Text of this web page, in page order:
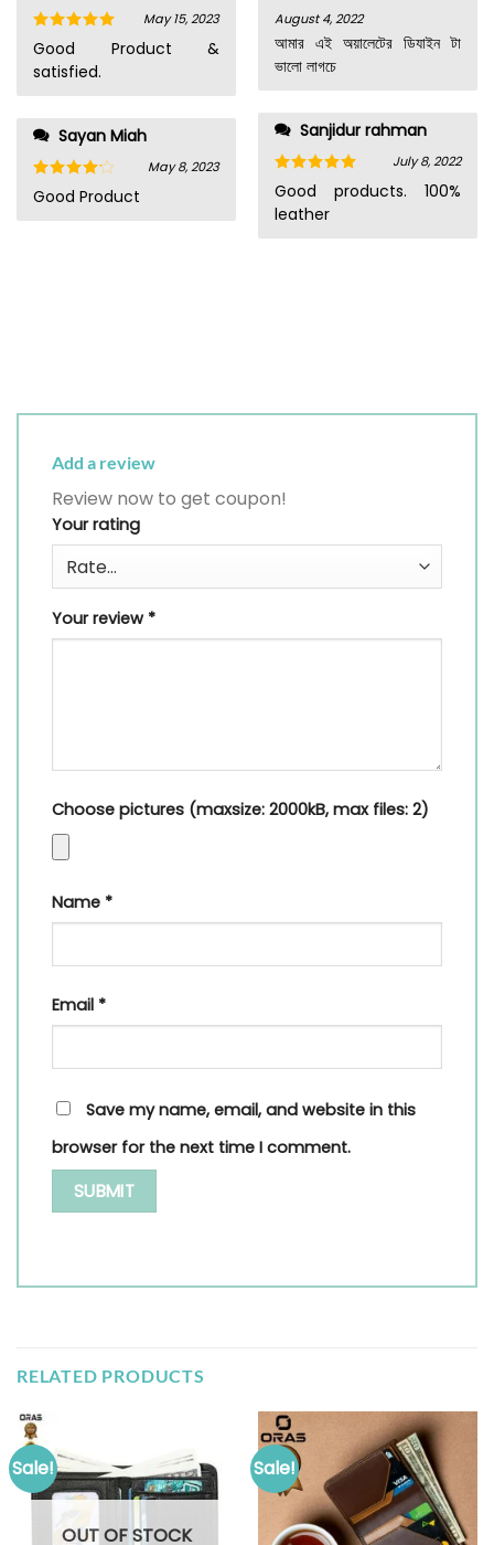
Rated
out of 5
May 15, 2023
Good Product &
satisfied.
Sayan Miah
Rated4
out of 5
May 8, 2023
Good Product
August 4, 2022
আমার এই অয়ালেটের ডিযাইন টা
ভালো লাগচে
Sanjidur rahman
Rated
out of 5
July 8, 2022
Good products. 100%
leather
Add a review
Review now to get coupon!
Your rating
Your review *
Choose pictures (maxsize: 2000kB, max files: 2)
Name *
Email *
Save my name, email, and website in this
browser for the next time I comment.
RELATED PRODUCTS
Sale!
OUT OF STOCK
Sale!